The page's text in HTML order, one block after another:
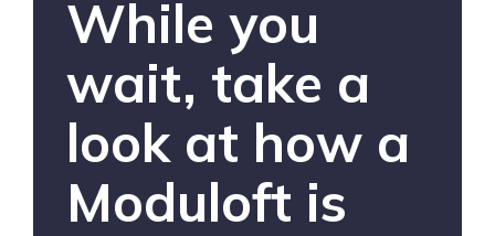
While you
wait, take a
look at how a
Moduloft is